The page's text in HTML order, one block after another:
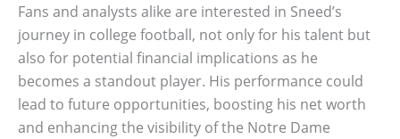
Fans and analysts alike are interested in Sneed’s
journey in college football, not only for his talent but
also for potential financial implications as he
becomes a standout player. His performance could
lead to future opportunities, boosting his net worth
and enhancing the visibility of the Notre Dame